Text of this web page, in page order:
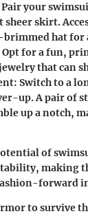
Pair your
sheer skirt.
brimmed hat for
Opt for a fun,
that can
Switch to a
up. A pair of
up a notch,
of
making
forward
to survive